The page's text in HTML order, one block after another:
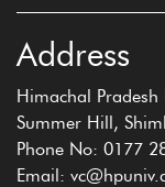
Address
Himachal Pradesh
Summer Hill,
Phone No: 0177
Email: